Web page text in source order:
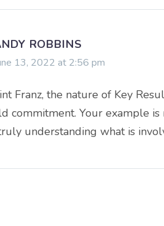
ROBBINS
13, 2022 at 2:56 pm
Franz, the nature of Key
commitment. Your example
understanding what is